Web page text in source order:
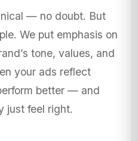
— no doubt. But
We put emphasis on
tone, values, and
your ads reflect
better — and
just feel right.